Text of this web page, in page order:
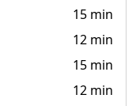
15 min
12 min
15 min
12 min